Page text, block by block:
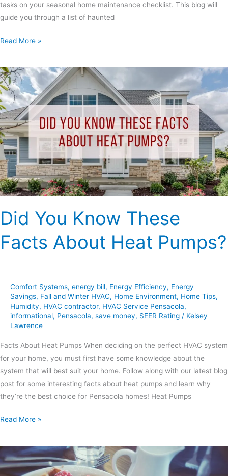
tasks on your seasonal home maintenance checklist. This blog will
guide you through a list of haunted
Read More »
Did You Know These
Facts About Heat Pumps?
Comfort Systems, energy bill, Energy Efficiency, Energy
Savings, Fall and Winter HVAC, Home Environment, Home Tips,
Humidity, HVAC contractor, HVAC Service Pensacola,
informational, Pensacola, save money, SEER Rating / Kelsey
Lawrence
Facts About Heat Pumps When deciding on the perfect HVAC system
for your home, you must first have some knowledge about the
system that will best suit your home. Follow along with our latest blog
post for some interesting facts about heat pumps and learn why
they’re the best choice for Pensacola homes! Heat Pumps
Did
You
Know
These
Facts
About
Heat
Pumps?
Read More »
Sweet
&